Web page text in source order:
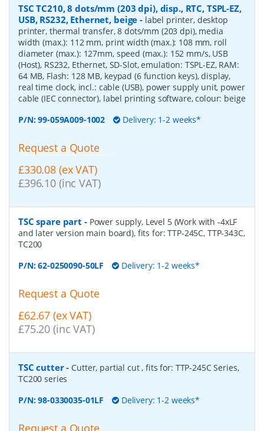
TSC TC210, 8 dots/mm (203 dpi), disp., RTC, TSPL-EZ,
USB, RS232, Ethernet, beige - label printer, desktop
printer, thermal transfer, 8 dots/mm (203 dpi), media
width (max.): 112 mm, print width (max.): 108 mm, roll
diameter (max.): 127mm, speed (max.): 152 mm/s, USB
(Host), RS232, Ethernet, SD-Slot, emulation: TSPL-EZ, RAM:
64 MB, Flash: 128 MB, keypad (6 function keys), display,
real time clock, incl.: cable (USB), power supply unit, power
cable (IEC connector), label printing software, colour: beige
P/N:99-059A009-1002 Delivery: 1-2 weeks*
Request a Quote
£330.08 (ex VAT)
£396.10 (inc VAT)
TSC spare part - Power supply, Level 5 (Work with -4xLF
and later version main board), fits for: TTP-245C, TTP-343C,
TC200
P/N:62-0250090-50LF Delivery: 1-2 weeks*
Request a Quote
£62.67 (ex VAT)
£75.20 (inc VAT)
TSC cutter- Cutter, partial cut , fits for: TTP-245C Series,
TC200 series
P/N:98-0330035-01LF Delivery: 1-2 weeks*
Request a Quote